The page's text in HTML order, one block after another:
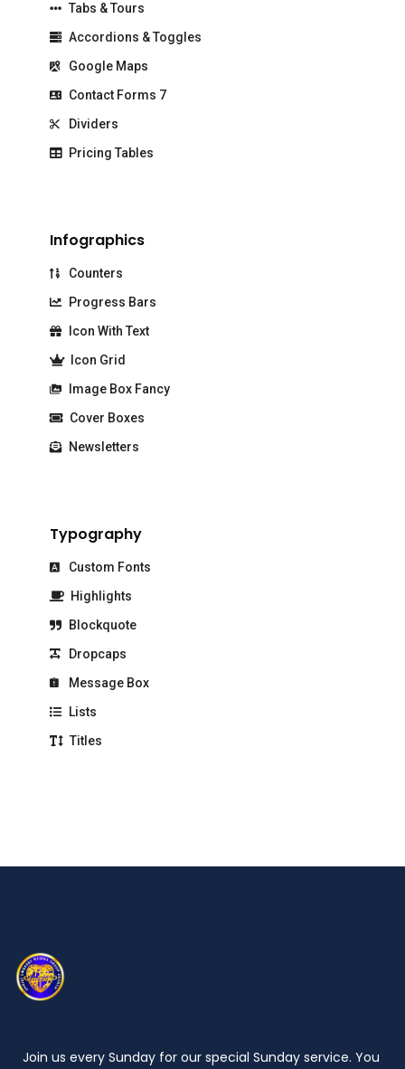
Tabs & Tours
Accordions & Toggles
Google Maps
Contact Forms 7
Dividers
Pricing Tables
Infographics
Counters
Progress Bars
Icon With Text
Icon Grid
Image Box Fancy
Cover Boxes
Newsletters
Typography
Custom Fonts
Highlights
Blockquote
Dropcaps
Message Box
Lists
Titles
Join us every Sunday for our special Sunday service. You